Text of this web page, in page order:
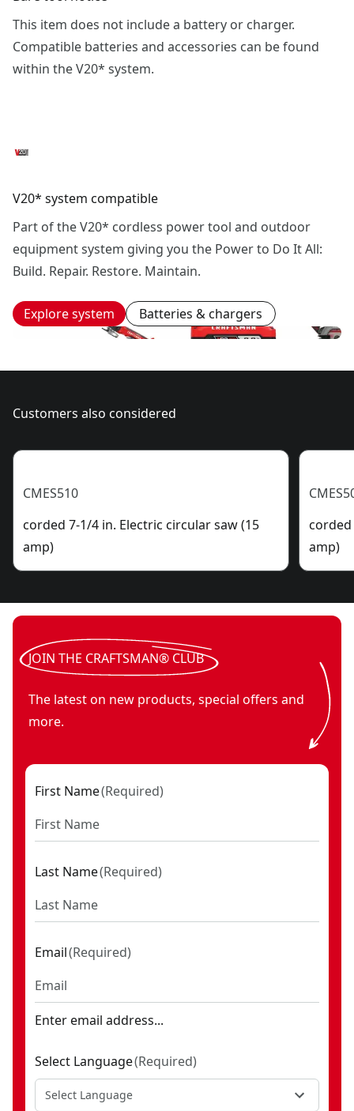
This item does not include a battery or charger.
Compatible batteries and accessories can be found
within the V20* system.
V20* system compatible
Part of the V20* cordless power tool and outdoor
equipment system giving you the Power to Do It All:
Build. Repair. Restore. Maintain.
Explore system Batteries & chargers
Customers also considered
CMES510
corded 7-1/4 in. Electric circular saw (15
amp)
corded
amp)
JOIN THE CRAFTSMAN® CLUB
The latest on new products, special offers and
more.
First Name(Required)
Last Name(Required)
Email(Required)
Enter email address...
Select Language(Required)
Select Language